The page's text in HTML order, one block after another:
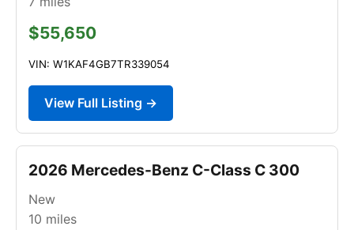
$55,650
VIN: W1KAF4GB7TR339054
View Full Listing →
2026 Mercedes-Benz C-Class C 300
New
10 miles